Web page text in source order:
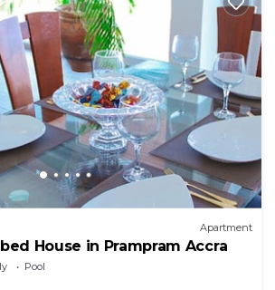
Apartment
House in Prampram Accra
Pool